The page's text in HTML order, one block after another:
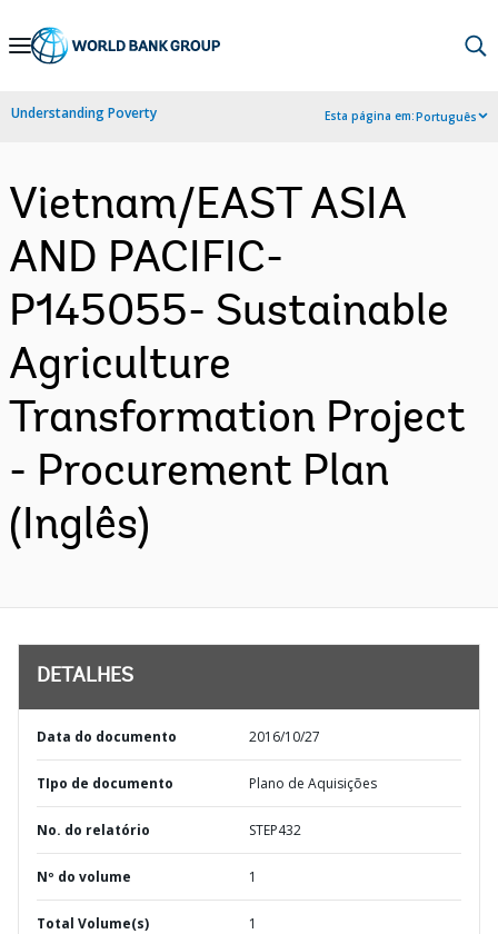
Skip
Navigation
Understanding Poverty Esta página em:Português
Vietnam/EAST ASIA
AND PACIFIC-
P145055- Sustainable
Agriculture
Transformation Project
- Procurement Plan
(Inglês)
DETALHES
Data do documento 2016/10/27
TIpo de documento Plano de Aquisições
No. do relatório STEP432
Nº do volume 1
Total Volume(s) 1